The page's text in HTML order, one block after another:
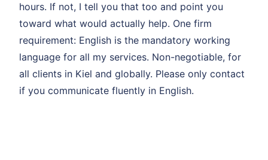
hours. If not, I tell you that too and point you
toward what would actually help. One firm
requirement: English is the mandatory working
language for all my services. Non-negotiable, for
all clients in Kiel and globally. Please only contact
if you communicate fluently in English.